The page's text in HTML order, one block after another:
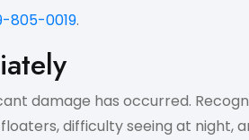
805-0019.
damage has occurred.
difficulty seeing at night,